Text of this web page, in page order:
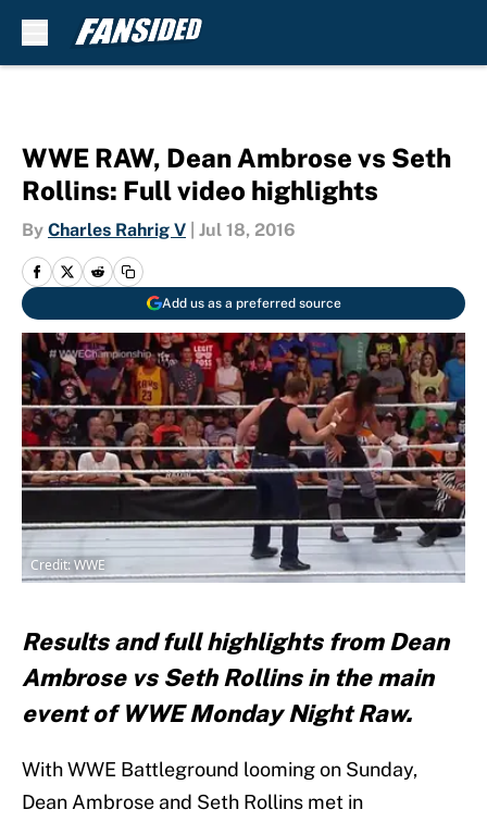
WWE RAW, Dean Ambrose vs Seth
Rollins: Full video highlights
By Charles Rahrig V Jul 18, 2016
Add us as a preferred source
Credit: WWE
Results and full highlights from Dean
Ambrose vs Seth Rollins in the main
event of WWE Monday Night Raw.
With WWE Battleground looming on Sunday,
Dean Ambrose and Seth Rollins met in